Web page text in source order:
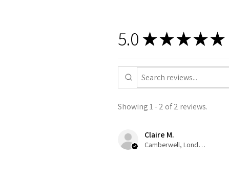
5.0 ★★★★★
Showing 1 - 2 of 2 reviews.
Claire M.
Camberwell, London, ENG